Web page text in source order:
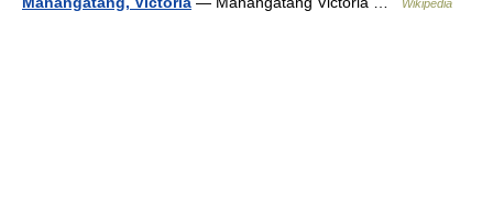
Wikipedia